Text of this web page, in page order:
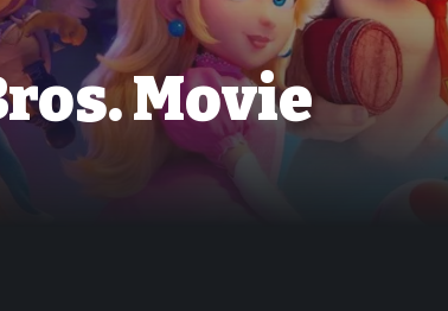
Movie